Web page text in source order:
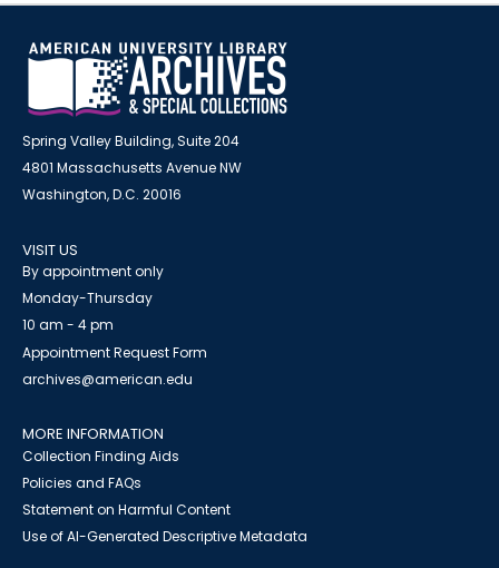
Spring Valley Building, Suite 204
4801 Massachusetts Avenue NW
Washington, D.C. 20016
VISIT US
By appointment only
Monday-Thursday
10 am - 4 pm
Appointment Request Form
archives@american.edu
MORE INFORMATION
Collection Finding Aids
Policies and FAQs
Statement on Harmful Content
Use of AI-Generated Descriptive Metadata